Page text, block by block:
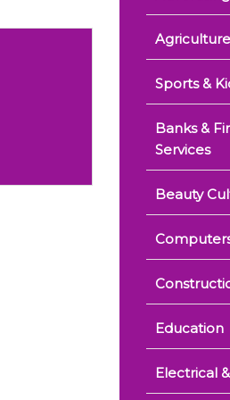
Sports &
Banks &
Services
Beauty
Education
Electrical